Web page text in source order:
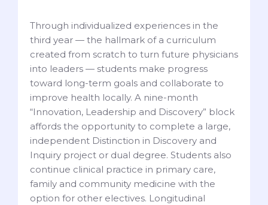
Through individualized experiences in the
third year — the hallmark of a curriculum
created from scratch to turn future physicians
into leaders — students make progress
toward long-term goals and collaborate to
improve health locally. A nine-month
“Innovation, Leadership and Discovery” block
affords the opportunity to complete a large,
independent Distinction in Discovery and
Inquiry project or dual degree. Students also
continue clinical practice in primary care,
family and community medicine with the
option for other electives. Longitudinal